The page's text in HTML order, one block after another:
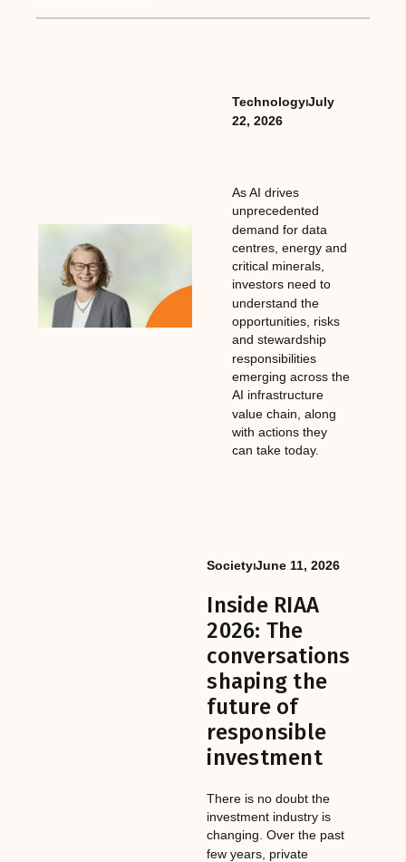
Technology⏐July
22, 2026
As AI drives
unprecedented
demand for data
centres, energy and
critical minerals,
investors need to
understand the
opportunities, risks
and stewardship
responsibilities
emerging across the
AI infrastructure
value chain, along
with actions they
can take today.
Society⏐June 11, 2026
Inside RIAA
2026: The
conversations
shaping the
future of
responsible
investment
There is no doubt the
investment industry is
changing. Over the past
few years, private